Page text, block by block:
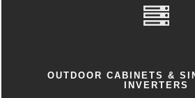
OUTDOOR CABINETS &
INVERTERS